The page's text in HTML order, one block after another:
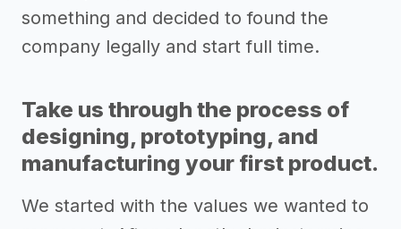
something and decided to found the
company legally and start full time.
Take us through the process of
designing, prototyping, and
manufacturing your first product.
We started with the values we wanted to